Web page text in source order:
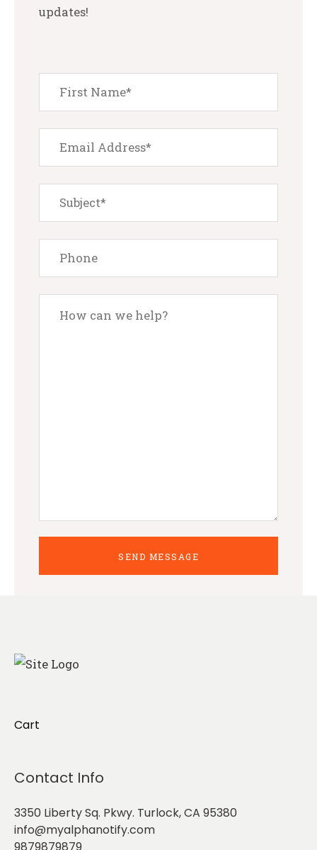
updates!
Cart
Contact Info
3350 Liberty Sq. Pkwy. Turlock, CA 95380
info@myalphanotify.com